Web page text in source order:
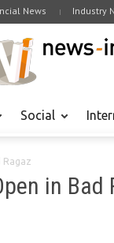
News Industry
Social
Ragaz
in Bad